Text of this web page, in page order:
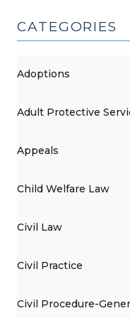
CATEGORIES
Adoptions
Adult Protective
Appeals
Child Welfare Law
Civil Law
Civil Practice
Civil Procedure-